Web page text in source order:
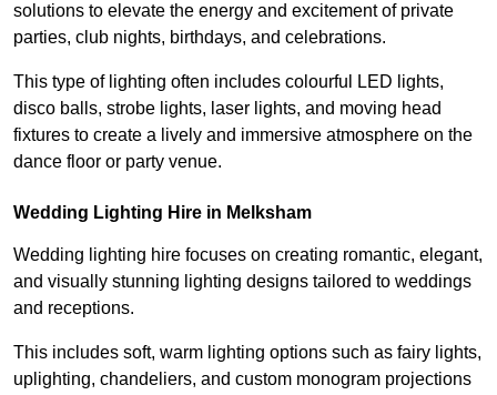
solutions to elevate the energy and excitement of private
parties, club nights, birthdays, and celebrations.
This type of lighting often includes colourful LED lights,
disco balls, strobe lights, laser lights, and moving head
fixtures to create a lively and immersive atmosphere on the
dance floor or party venue.
Wedding Lighting Hire in Melksham
Wedding lighting hire focuses on creating romantic, elegant,
and visually stunning lighting designs tailored to weddings
and receptions.
This includes soft, warm lighting options such as fairy lights,
uplighting, chandeliers, and custom monogram projections